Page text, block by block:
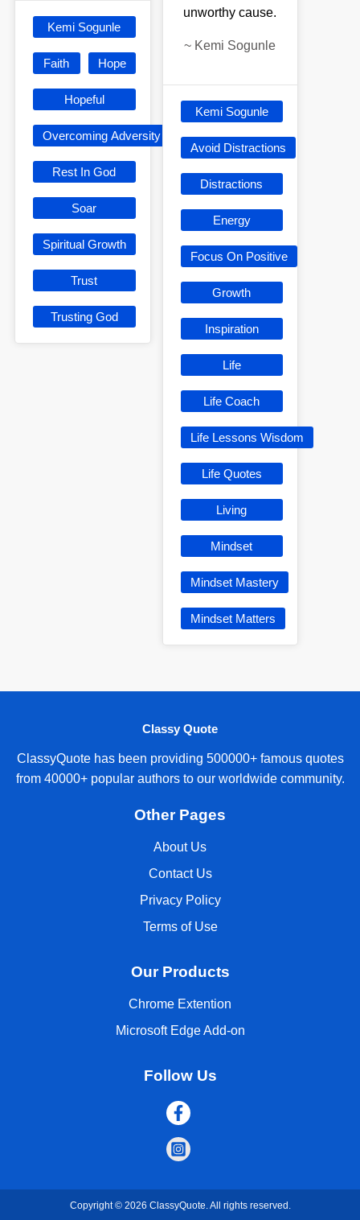
Kemi Sogunle
Faith Hope
Hopeful
Overcoming Adversity
Rest In God
Soar
Spiritual Growth
Trust
Trusting God
unworthy cause.
~ Kemi Sogunle
Kemi Sogunle
Avoid Distractions
Distractions
Energy
Focus On Positive
Growth
Inspiration
Life
Life Coach
Life Lessons Wisdom
Life Quotes
Living
Mindset
Mindset Mastery
Mindset Matters
Classy Quote
ClassyQuote has been providing 500000+ famous quotes
from 40000+ popular authors to our worldwide community.
Other Pages
About Us
Contact Us
Privacy Policy
Terms of Use
Our Products
Chrome Extention
Microsoft Edge Add-on
Follow Us
Copyright © 2026 ClassyQuote. All rights reserved.